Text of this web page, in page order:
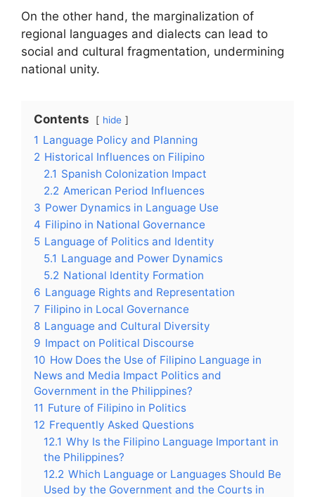
On the other hand, the marginalization of
regional languages and dialects can lead to
social and cultural fragmentation, undermining
national unity.
Contents hide
1 Language Policy and Planning
2 Historical Influences on Filipino
2.1 Spanish Colonization Impact
2.2 American Period Influences
3 Power Dynamics in Language Use
4 Filipino in National Governance
5 Language of Politics and Identity
5.1 Language and Power Dynamics
5.2 National Identity Formation
6 Language Rights and Representation
7 Filipino in Local Governance
8 Language and Cultural Diversity
9 Impact on Political Discourse
10 How Does the Use of Filipino Language in
News and Media Impact Politics and
Government in the Philippines?
11 Future of Filipino in Politics
12 Frequently Asked Questions
12.1 Why Is the Filipino Language Important in
the Philippines?
12.2 Which Language or Languages Should Be
Used by the Government and the Courts in